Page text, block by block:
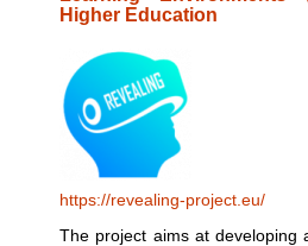
Higher Education
https://revealing-project.eu/
The project aims at developing